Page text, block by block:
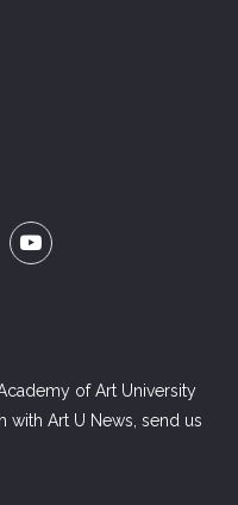
of Art University
with Art U News, send us